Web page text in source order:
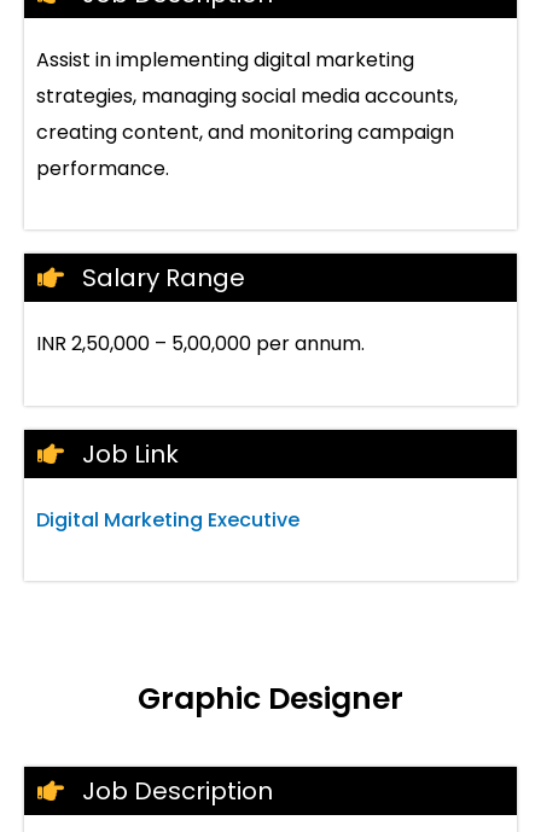
Assist in implementing digital marketing
strategies, managing social media accounts,
creating content, and monitoring campaign
performance.
Salary Range
INR 2,50,000 – 5,00,000 per annum.
Job Link
Digital Marketing Executive
Graphic Designer
Job Description